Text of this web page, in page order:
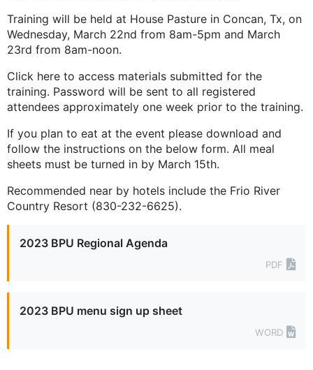
Training will be held at House Pasture in Concan, Tx, on
Wednesday, March 22nd from 8am-5pm and March
23rd from 8am-noon.
Click here to access materials submitted for the
training. Password will be sent to all registered
attendees approximately one week prior to the training.
If you plan to eat at the event please download and
follow the instructions on the below form. All meal
sheets must be turned in by March 15th.
Recommended near by hotels include the Frio River
Country Resort (830-232-6625).
2023 BPU Regional Agenda
PDF
2023 BPU menu sign up sheet
WORD